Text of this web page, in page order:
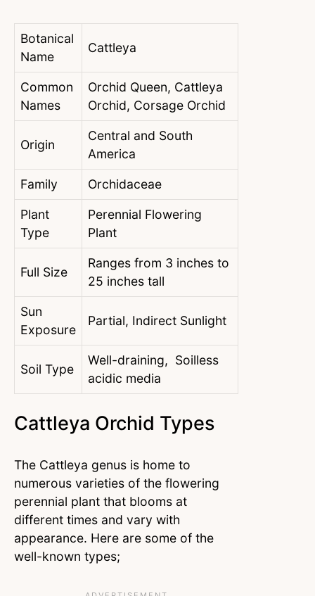
Botanical
Name
Cattleya
Common
Names
Orchid Queen, Cattleya
Orchid, Corsage Orchid
Origin
Central and South
America
Family Orchidaceae
Plant
Type
Perennial Flowering
Plant
Full Size
Ranges from 3 inches to
25 inches tall
Sun
Exposure
Partial, Indirect Sunlight
Soil Type
Well-draining, Soilless
acidic media
Cattleya Orchid Types
The Cattleya genus is home to
numerous varieties of the flowering
perennial plant that blooms at
different times and vary with
appearance. Here are some of the
well-known types;